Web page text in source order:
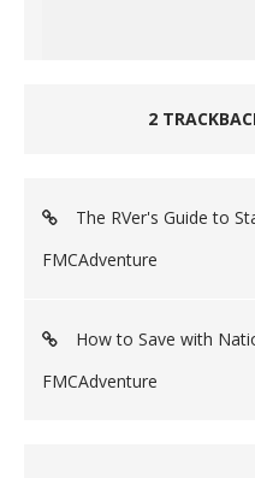
2
The RVer's Guide to
FMCAdventure
How to Save with
FMCAdventure